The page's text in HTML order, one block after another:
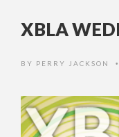
XBLA
BY PERRY JACKSON •